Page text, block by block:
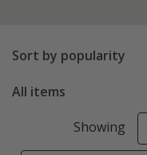
Sort by popularity
All items
Showing